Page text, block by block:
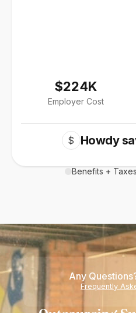
$224K
Employer Cost
$ Howdy
Benefits +
Any
Frequently